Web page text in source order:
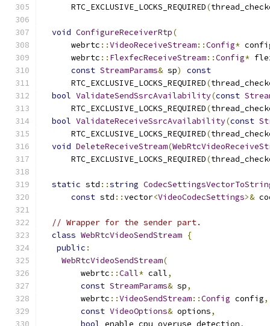
      RTC_EXCLUSIVE_LOCKS_REQUIRED
(
void ConfigureReceiverRtp(
      webrtc
::VideoReceiveStream::Config*
      webrtc
:: FlexfecReceiveStream::Config*
const StreamParams& sp)
const
      RTC_EXCLUSIVE_LOCKS_REQUIRED
(
bool ValidateSendSsrcAvailability(const
      RTC_EXCLUSIVE_LOCKS_REQUIRED
(
bool ValidateReceiveSsrcAvailability(const
      RTC_EXCLUSIVE_LOCKS_REQUIRED
(
void DeleteReceiveStream(
      RTC_EXCLUSIVE_LOCKS_REQUIRED
(
static std ::string
const std ::vector<VideoCodecSettings>&
// Wrapper for the sender part.
class WebRtcVideoSendStream {
public :
WebRtcVideoSendStream(
        webrtc
::Call* call,
const StreamParams& sp,
        webrtc
::VideoSendStream::Config config,
const VideoOptions& options,
bool enable_cpu_overuse_detection,